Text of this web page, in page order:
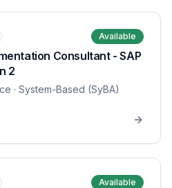
Available
Consultant - SAP
2
· System-Based (SyBA)
Available